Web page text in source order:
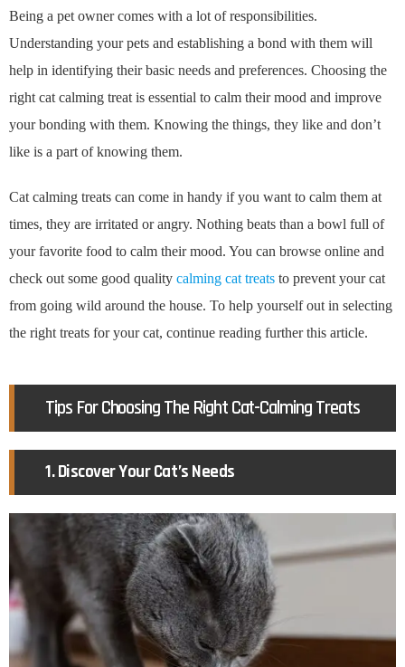
Being a pet owner comes with a lot of responsibilities.
Understanding your pets and establishing a bond with them will
help in identifying their basic needs and preferences. Choosing the
right cat calming treat is essential to calm their mood and improve
your bonding with them. Knowing the things, they like and don’t
like is a part of knowing them.
Cat calming treats can come in handy if you want to calm them at
times, they are irritated or angry. Nothing beats than a bowl full of
your favorite food to calm their mood. You can browse online and
check out some good quality calming cat treats to prevent your cat
from going wild around the house. To help yourself out in selecting
the right treats for your cat, continue reading further this article.
Tips For Choosing The Right Cat-Calming Treats
1. Discover Your Cat’s Needs